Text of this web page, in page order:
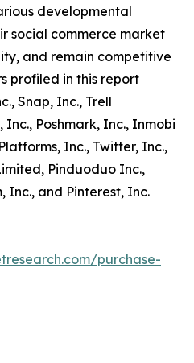
developmental
social commerce market
and remain competitive
profiled in this report
Snap, Inc., Trell
Inc., Poshmark, Inc., Inmobi
Inc., Twitter, Inc.,
Pinduoduo Inc.,
Inc., and Pinterest, Inc.
purchase-